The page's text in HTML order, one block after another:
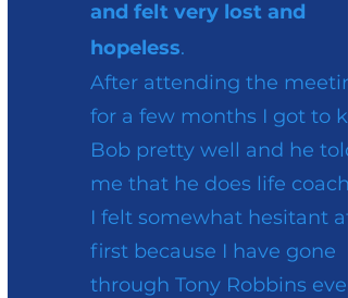
and felt very lost and
hopeless.
After attending the
for a few months I got to
Bob pretty well and he told
me that he does life
I felt somewhat hesitant at
first because I have gone
through Tony Robbins